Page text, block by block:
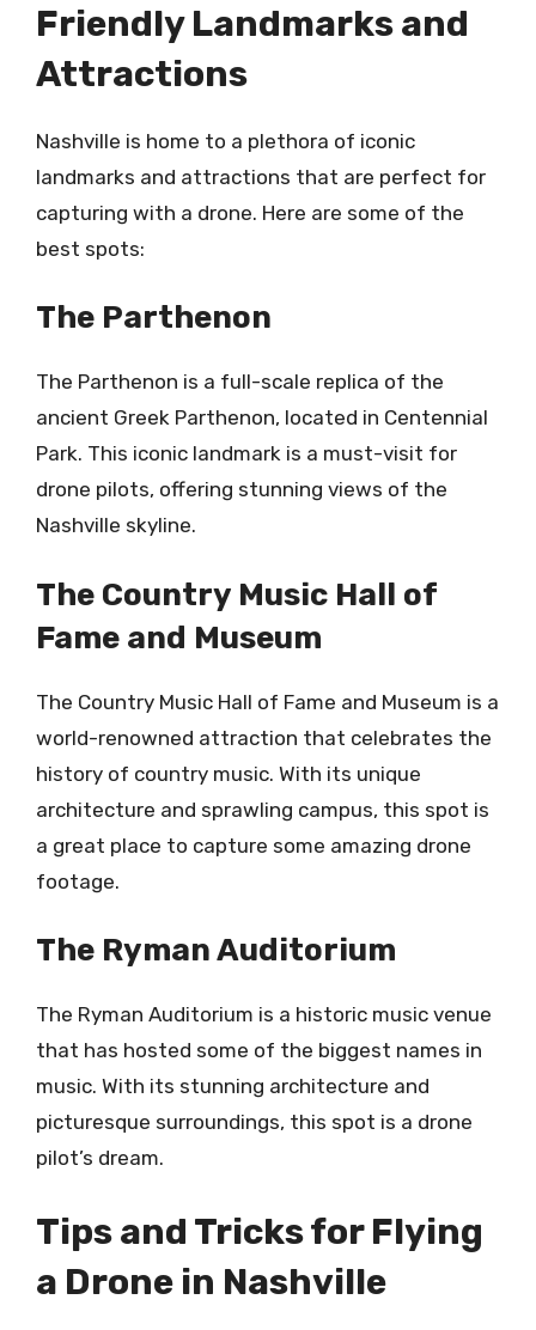
Friendly Landmarks and
Attractions
Nashville is home to a plethora of iconic
landmarks and attractions that are perfect for
capturing with a drone. Here are some of the
best spots:
The Parthenon
The Parthenon is a full-scale replica of the
ancient Greek Parthenon, located in Centennial
Park. This iconic landmark is a must-visit for
drone pilots, offering stunning views of the
Nashville skyline.
The Country Music Hall of
Fame and Museum
The Country Music Hall of Fame and Museum is a
world-renowned attraction that celebrates the
history of country music. With its unique
architecture and sprawling campus, this spot is
a great place to capture some amazing drone
footage.
The Ryman Auditorium
The Ryman Auditorium is a historic music venue
that has hosted some of the biggest names in
music. With its stunning architecture and
picturesque surroundings, this spot is a drone
pilot’s dream.
Tips and Tricks for Flying
a Drone in Nashville